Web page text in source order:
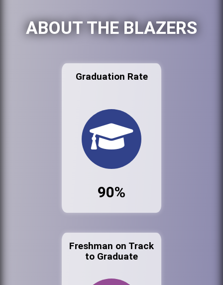
ABOUT THE BLAZERS
Graduation Rate
90%
Freshman on Track
to Graduate